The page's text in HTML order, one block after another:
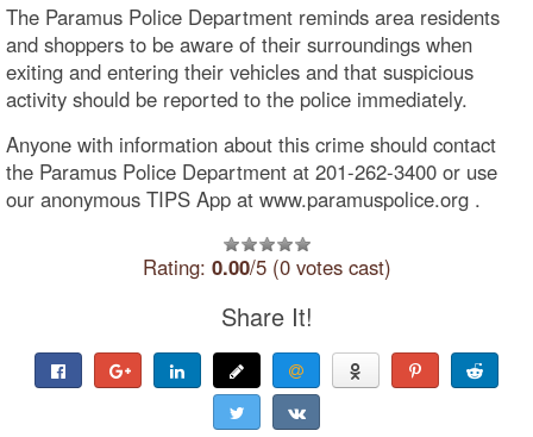
The Paramus Police Department reminds area residents
and shoppers to be aware of their surroundings when
exiting and entering their vehicles and that suspicious
activity should be reported to the police immediately.
Anyone with information about this crime should contact
the Paramus Police Department at 201-262-3400 or use
our anonymous TIPS App at www.paramuspolice.org .
Rating: 0.00/5 (0 votes cast)
Share It!